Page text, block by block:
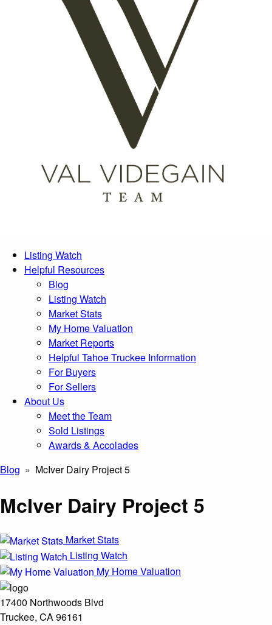
Listing Watch
Helpful Resources
Blog
Listing Watch
Market Stats
My Home Valuation
Market Reports
Helpful Tahoe Truckee Information
For Buyers
For Sellers
About Us
Meet the Team
Sold Listings
Awards & Accolades
Blog » McIver Dairy Project 5
McIver Dairy Project 5
Market Stats
Listing Watch
My Home Valuation
17400 Northwoods Blvd
Truckee, CA 96161